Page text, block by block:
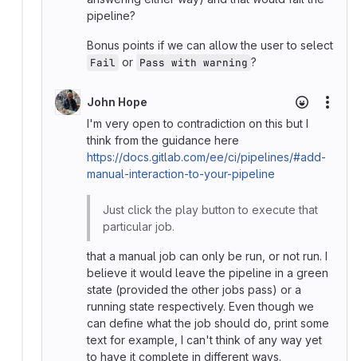
pipeline?
Bonus points if we can allow the user to select
Fail or Pass with warning ?
John Hope
I'm very open to contradiction on this but I
think from the guidance here
https://docs.gitlab.com/ee/ci/pipelines/#add-
manual-interaction-to-your-pipeline
Just click the play button to execute that
particular job.
that a manual job can only be run, or not run. I
believe it would leave the pipeline in a green
state (provided the other jobs pass) or a
running state respectively. Even though we
can define what the job should do, print some
text for example, I can't think of any way yet
to have it complete in different ways.